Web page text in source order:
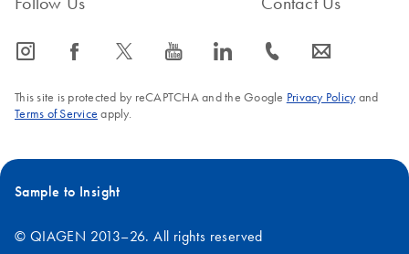
icon_0065_instagram-s icon_0064_facebook-s icon_0340_cc_gen_x-s icon_0077_youtube-s icon_0066_linkedin-s icon_0072_phone-s icon_0063_envelope-s
This site is protected by reCAPTCHA and the Google Privacy Policyand
Terms of Service apply.
Sample to Insight
© QIAGEN 2013–26. All rights reserved